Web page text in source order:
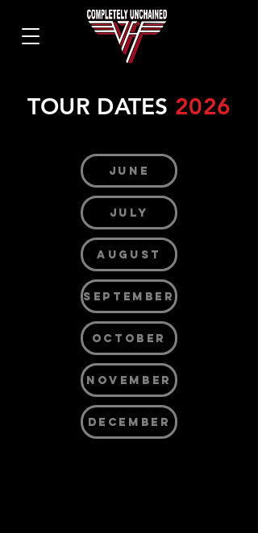
TOUR DATES 2026
JUNE
JULY
AUGUST
SEPTEMBER
OCTOBER
NOVEMBER
DECEMBER